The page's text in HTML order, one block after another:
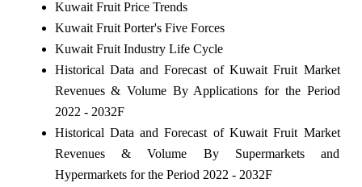
Kuwait Fruit Price Trends
Kuwait Fruit Porter's Five Forces
Kuwait Fruit Industry Life Cycle
Historical Data and Forecast of Kuwait Fruit Market
Revenues & Volume By Applications for the Period
2022 - 2032F
Historical Data and Forecast of Kuwait Fruit Market
Revenues & Volume By Supermarkets and
Hypermarkets for the Period 2022 - 2032F